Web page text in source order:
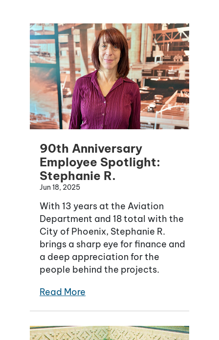
90th Anniversary
Employee Spotlight:
Stephanie R.
Jun 18, 2025
With 13 years at the Aviation
Department and 18 total with the
City of Phoenix, Stephanie R.
brings a sharp eye for finance and
a deep appreciation for the
people behind the projects.
Read More